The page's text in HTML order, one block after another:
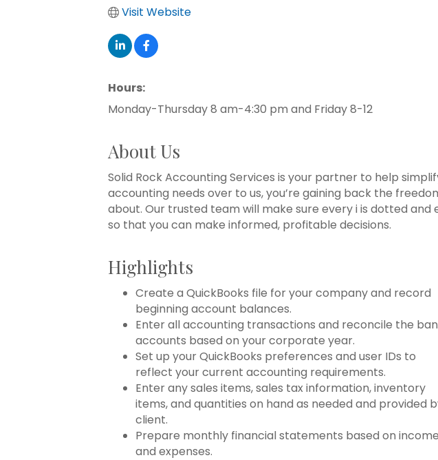
Visit Website
Hours:
Monday-Thursday 8 am-4:30 pm and Friday 8-12
About Us
Solid Rock Accounting Services is your partner to help
accounting needs over to us, you’re gaining back the
about. Our trusted team will make sure every i is dotted
so that you can make informed, profitable decisions.
Highlights
Create a QuickBooks file for your company and record
beginning account balances.
Enter all accounting transactions and reconcile the
accounts based on your corporate year.
Set up your QuickBooks preferences and user IDs to
reflect your current accounting requirements.
Enter any sales items, sales tax information, inventory
items, and quantities on hand as needed and provided
client.
Prepare monthly financial statements based on income
and expenses.